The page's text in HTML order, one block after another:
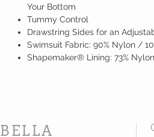
Your Bottom
Tummy Control
Drawstring Sides for an
Swimsuit Fabric: 90% Nylon /
Shapemaker® Lining: 73%
BELLA